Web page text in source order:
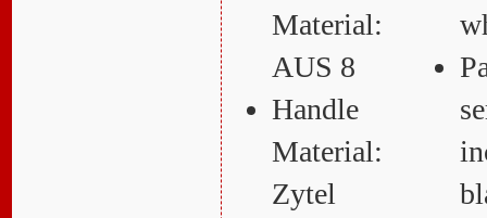
Material:
AUS 8
Handle
Material:
Zytel